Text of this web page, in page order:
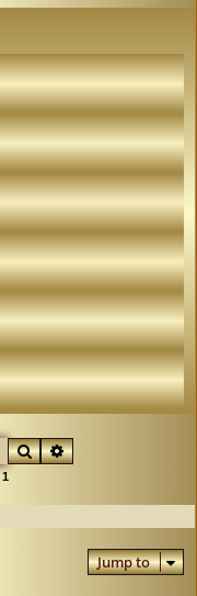
SearchAdvanced search
1
Jump to